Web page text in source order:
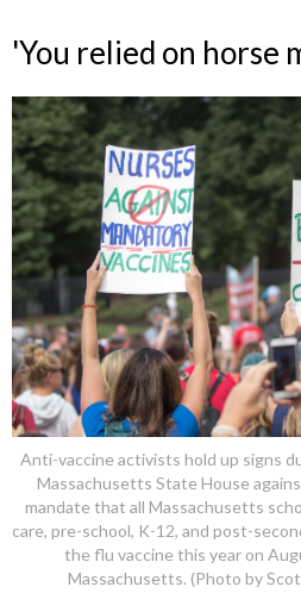
'You relied on horse
Anti-vaccine activists hold up signs
Massachusetts State House
mandate that all Massachusetts
care, pre-school, K-12, and post-
the flu vaccine this year on
Massachusetts. (Photo by